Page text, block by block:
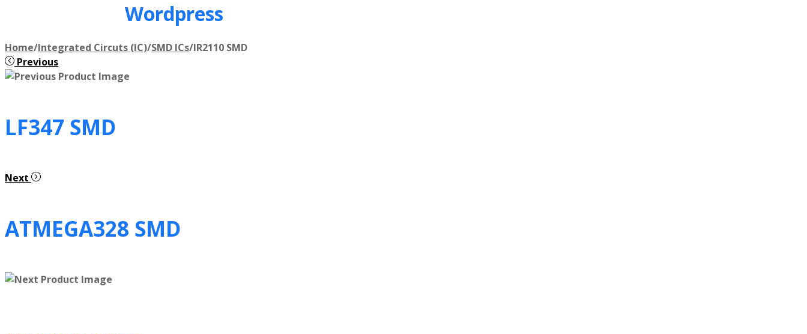
Wordpress
Home/Integrated Circuts (IC)/SMD ICs/IR2110 SMD
Previous
LF347 SMD
Next
ATMEGA328 SMD